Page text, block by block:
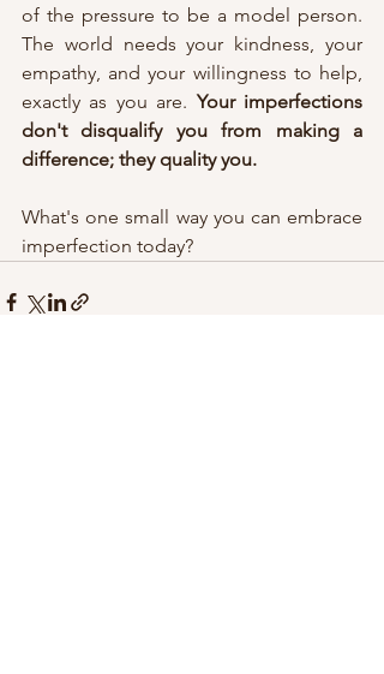
of the pressure to be a model person.
The world needs your kindness, your
empathy, and your willingness to help,
exactly as you are. Your imperfections
don't disqualify you from making a
difference; they quality you.
What's one small way you can embrace
imperfection today?